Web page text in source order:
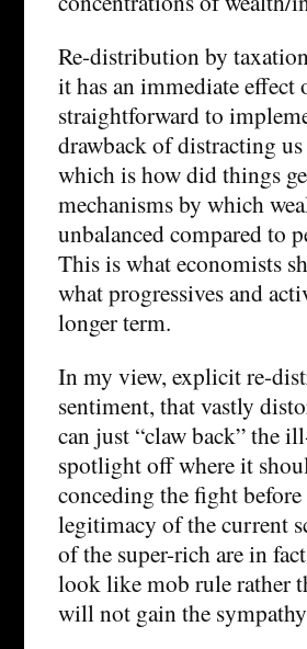
Re-distribution by
it has an immediate
straightforward to
drawback of distracting
which is how did things
mechanisms by which
unbalanced compared to
This is what economists
what progressives and
longer term.
In my view, explicit re-
sentiment, that vastly
can just “claw back” the
spotlight off where it
conceding the fight
legitimacy of the current
of the super-rich are in
look like mob rule rather
will not gain the